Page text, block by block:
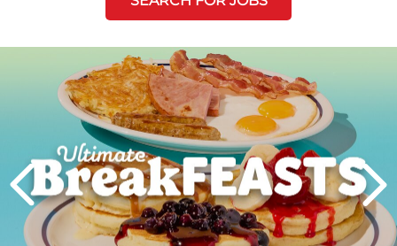
Next